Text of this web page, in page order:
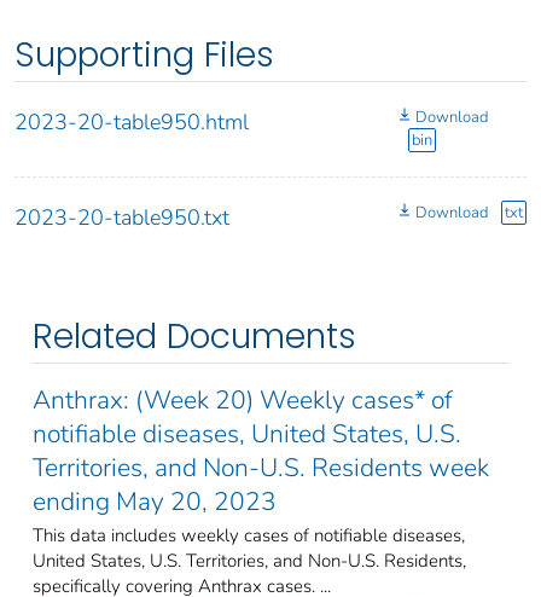
Supporting Files
2023-20-table950.html
Download
bin
2023-20-table950.txt Download txt
Related Documents
Anthrax: (Week 20) Weekly cases* of
notifiable diseases, United States, U.S.
Territories, and Non-U.S. Residents week
ending May 20, 2023
This data includes weekly cases of notifiable diseases,
United States, U.S. Territories, and Non-U.S. Residents,
specifically covering Anthrax cases. ...